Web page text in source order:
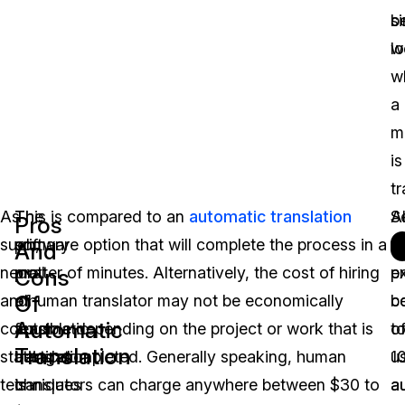
a
is
As
such,
neural
and
corpus
statistical
techniques
Pros
And
Cons
Of
Automatic
Translation
The
primary
pro
of
automatic
translation
is
This is compared to an automatic translation
software option that will complete the process in a
matter of minutes. Alternatively, the cost of hiring
a human translator may not be economically
feasible depending on the project or work that is
being completed. Generally speaking, human
translators can charge anywhere between $30 to
to
of